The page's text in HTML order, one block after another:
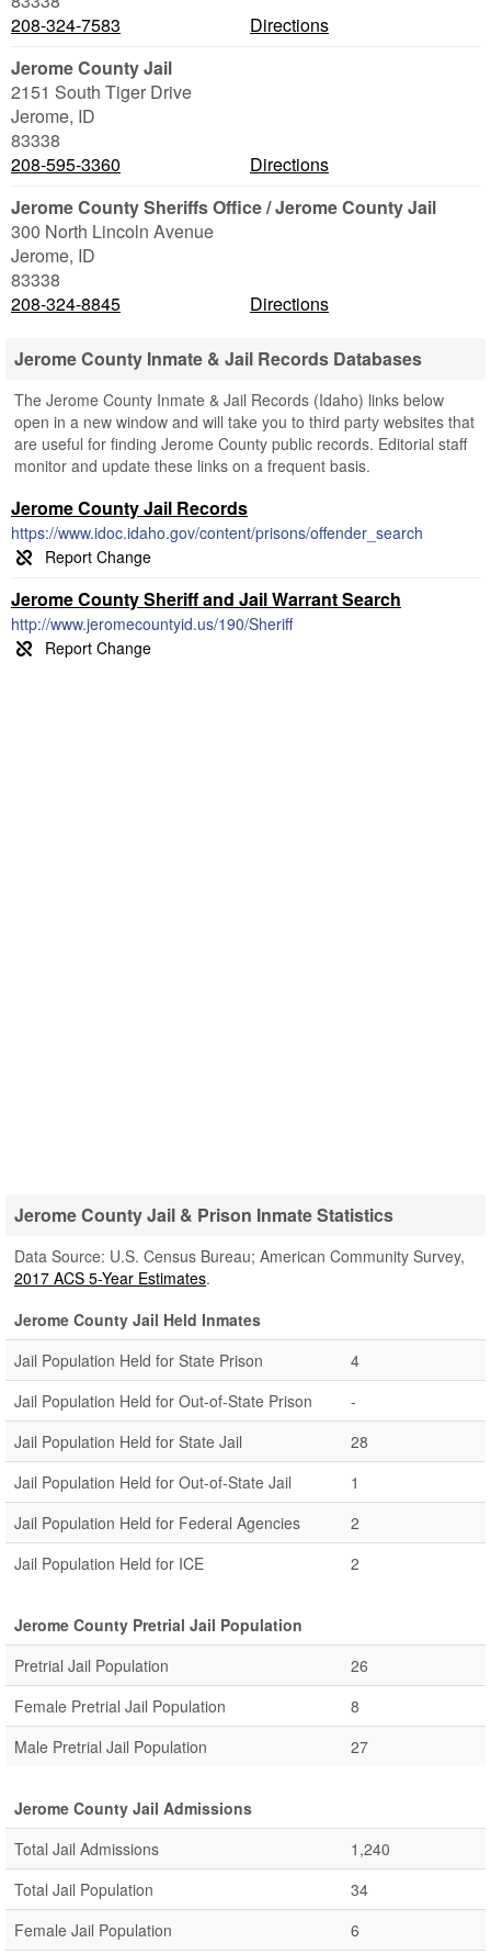
208-324-7583
Directions
Jerome County Jail
2151 South Tiger Drive
Jerome, ID
83338
208-595-3360
Directions
Jerome County Sheriffs Office / Jerome County Jail
300 North Lincoln Avenue
Jerome, ID
83338
208-324-8845
Directions
Jerome County Inmate & Jail Records Databases
The Jerome County Inmate & Jail Records (Idaho) links below
open in a new window and will take you to third party websites that
are useful for finding Jerome County public records. Editorial staff
monitor and update these links on a frequent basis.
Jerome County Jail Records
https://www.idoc.idaho.gov/content/prisons/offender_search
Jerome County Sheriff and Jail Warrant Search
http://www.jeromecountyid.us/190/Sheriff
Jerome County Jail & Prison Inmate Statistics
Data Source: U.S. Census Bureau; American Community Survey,
2017 ACS 5-Year Estimates.
Jerome County Jail Held Inmates
Jail Population Held for State Prison
4
Jail Population Held for Out-of-State Prison
-
Jail Population Held for State Jail
28
Jail Population Held for Out-of-State Jail
1
Jail Population Held for Federal Agencies
2
Jail Population Held for ICE
2
Jerome County Pretrial Jail Population
Pretrial Jail Population
26
Female Pretrial Jail Population
8
Male Pretrial Jail Population
27
Jerome County Jail Admissions
Total Jail Admissions
1,240
Total Jail Population
34
Female Jail Population
6